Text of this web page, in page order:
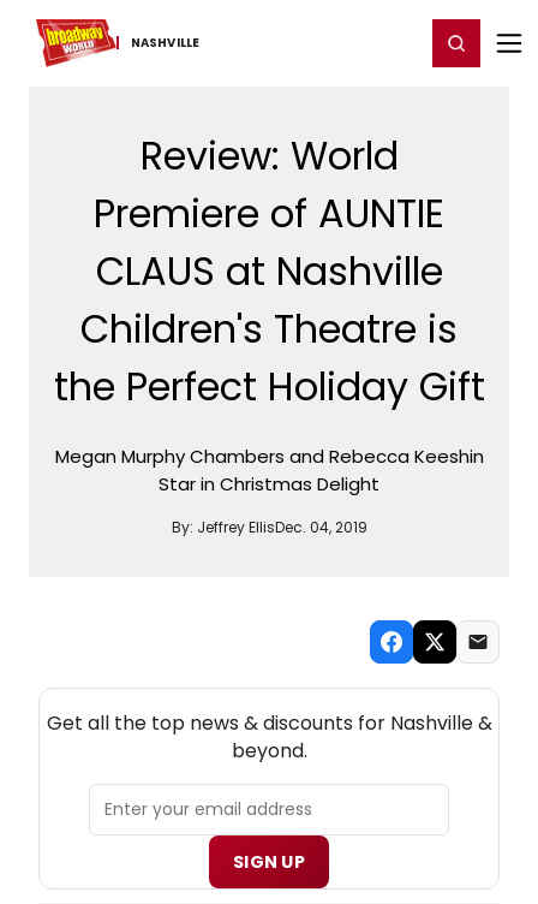
NASHVILLE
Home For You Chat Register/Login
Review: World
Premiere of AUNTIE
CLAUS at Nashville
Children's Theatre is
the Perfect Holiday Gift
Megan Murphy Chambers and Rebecca Keeshin
Star in Christmas Delight
By: Jeffrey EllisDec. 04, 2019
Get all the top news & discounts for Nashville &
beyond.
SIGN UP